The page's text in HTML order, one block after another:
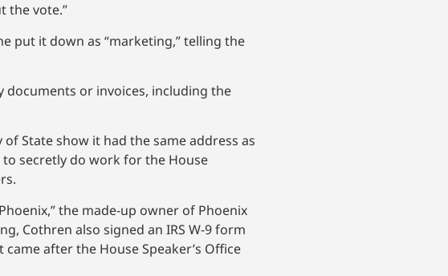
the vote.”
put it down as “marketing,” telling the
documents or invoices, including the
State show it had the same address as
to secretly do work for the House
the made-up owner of Phoenix
Cothren also signed an IRS W-9 form
after the House Speaker’s Office